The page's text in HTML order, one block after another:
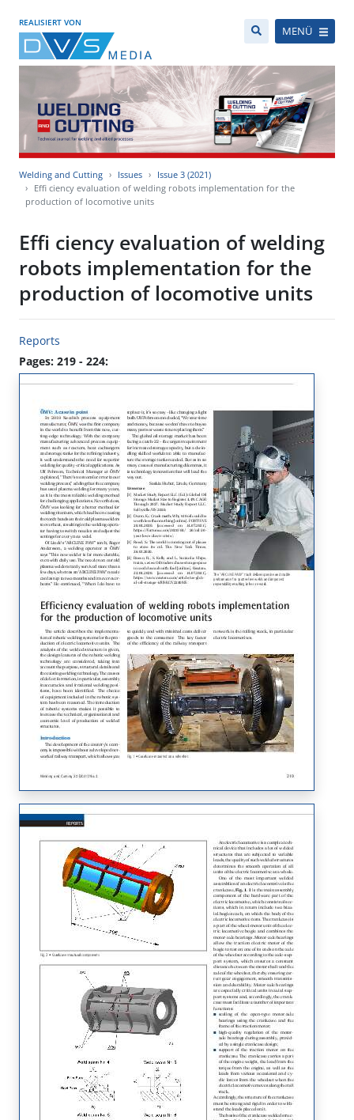
REALISIERT VON
MENÜ
Welding and Cutting Issues
Issue 3 (2021)
Effi ciency evaluation of welding robots implementation for the
production of locomotive units
Effi ciency evaluation of welding
robots implementation for the
production of locomotive units
Reports
Pages: 219 - 224: